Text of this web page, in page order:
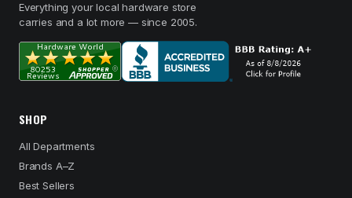
Everything your local hardware store
carries and a lot more — since 2005.
SHOP
All Departments
Brands A–Z
Best Sellers